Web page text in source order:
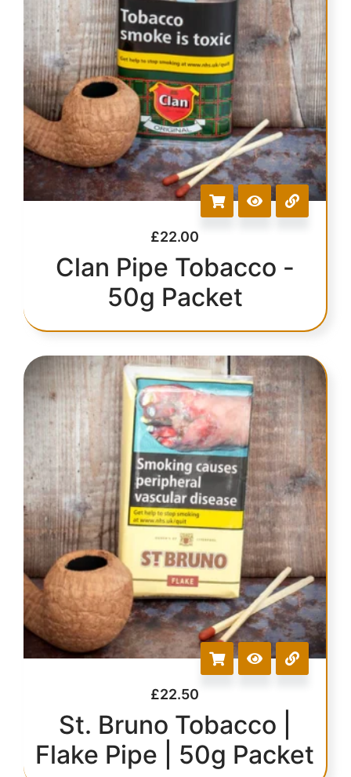
£22.00
Clan Pipe Tobacco -
50g Packet
£22.50
St. Bruno Tobacco |
Flake Pipe | 50g Packet